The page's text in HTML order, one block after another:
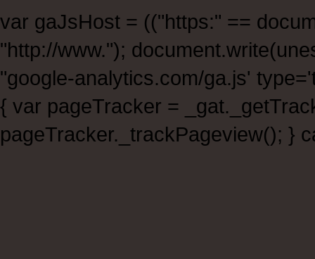
var gaJsHost = (("https:" ==
"http://www.");
"google-analytics.com/ga.js'
{ var pageTracker =
pageTracker._trackPageview(); }